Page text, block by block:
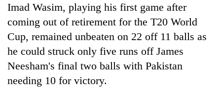
Imad Wasim, playing his first game after
coming out of retirement for the T20 World
Cup, remained unbeaten on 22 off 11 balls as
he could struck only five runs off James
Neesham's final two balls with Pakistan
needing 10 for victory.